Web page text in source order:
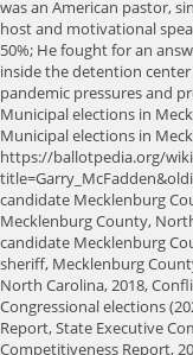
was an American pastor,
host and motivational
50%; He fought for an
inside the detention
pandemic pressures and
Municipal elections in
Municipal elections in
https://ballotpedia.org/
candidate Mecklenburg
Mecklenburg County,
candidate Mecklenburg
sheriff, Mecklenburg
North Carolina, 2018,
Congressional elections
Report, State Executive
Competitiveness Report,